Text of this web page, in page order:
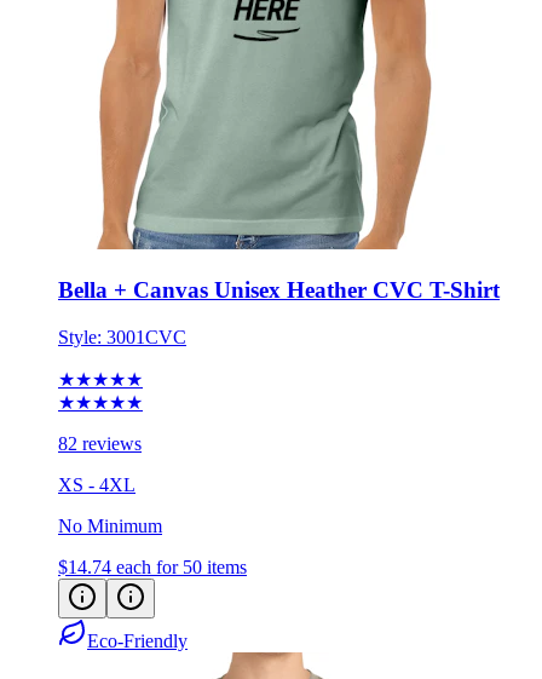
Bella + Canvas Unisex Heather CVC T-Shirt
Style:3001CVC
★★★★★
82 reviews
XS - 4XL
No Minimum
$14.74 each for 50 items
Eco-Friendly